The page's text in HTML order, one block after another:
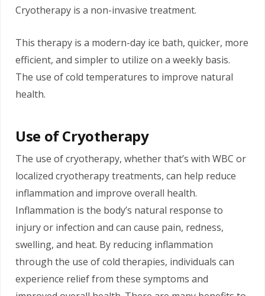
Cryotherapy is a non-invasive treatment.
This therapy is a modern-day ice bath, quicker, more
efficient, and simpler to utilize on a weekly basis.
The use of cold temperatures to improve natural
health.
Use of Cryotherapy
The use of cryotherapy, whether that’s with WBC or
localized cryotherapy treatments, can help reduce
inflammation and improve overall health.
Inflammation is the body’s natural response to
injury or infection and can cause pain, redness,
swelling, and heat. By reducing inflammation
through the use of cold therapies, individuals can
experience relief from these symptoms and